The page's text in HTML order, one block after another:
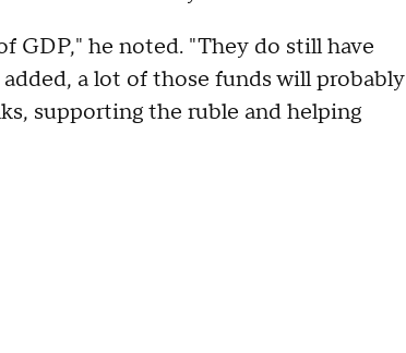
GDP," he noted. "They do still have
a lot of those funds will probably
supporting the ruble and helping